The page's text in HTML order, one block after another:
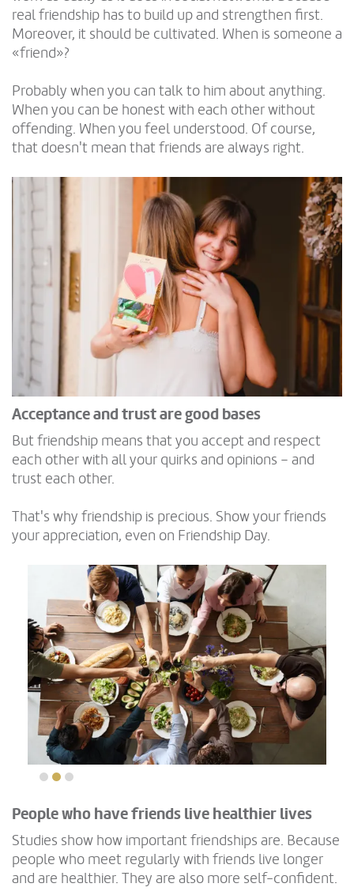
real friendship has to build up and strengthen first.
Moreover, it should be cultivated. When is someone a
«friend»?
Probably when you can talk to him about anything.
When you can be honest with each other without
offending. When you feel understood. Of course,
that doesn't mean that friends are always right.
Acceptance and trust are good bases
But friendship means that you accept and respect
each other with all your quirks and opinions – and
trust each other.
That's why friendship is precious. Show your friends
your appreciation, even on Friendship Day.
People who have friends live healthier lives
Studies show how important friendships are. Because
people who meet regularly with friends live longer
and are healthier. They are also more self-confident.